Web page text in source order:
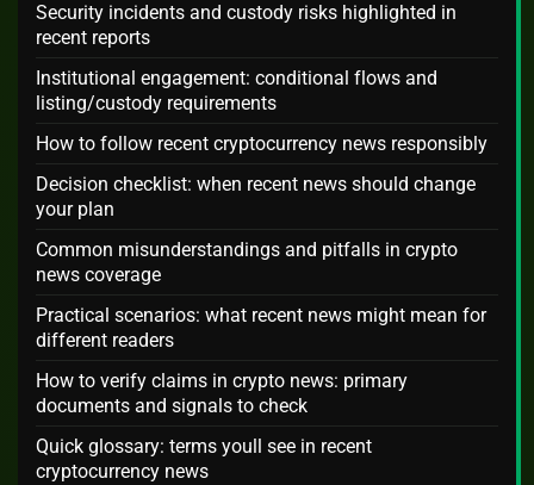
Security incidents and custody risks highlighted in
recent reports
Institutional engagement: conditional flows and
listing/custody requirements
How to follow recent cryptocurrency news responsibly
Decision checklist: when recent news should change
your plan
Common misunderstandings and pitfalls in crypto
news coverage
Practical scenarios: what recent news might mean for
different readers
How to verify claims in crypto news: primary
documents and signals to check
Quick glossary: terms youll see in recent
cryptocurrency news